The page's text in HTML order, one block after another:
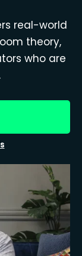
real-world
theory,
who are